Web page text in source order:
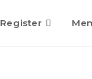
Register